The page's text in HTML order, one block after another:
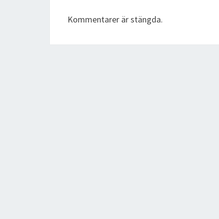
Kommentarer är stängda.